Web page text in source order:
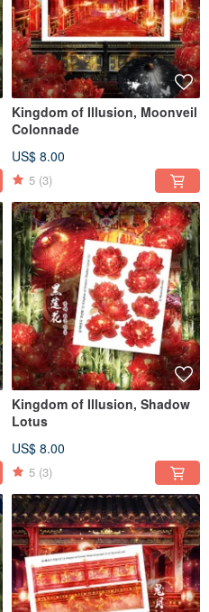
Kingdom of Illusion, Moonveil
Colonnade
US$ 8.00
5 (3)
Kingdom of Illusion, Shadow
Lotus
US$ 8.00
5 (3)